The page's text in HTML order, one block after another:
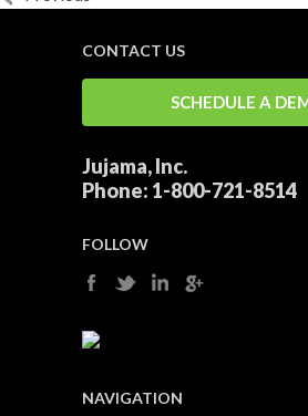
CONTACT US
SCHEDULE A
Jujama, Inc.
Phone: 1-800-721-8514
FOLLOW
NAVIGATION